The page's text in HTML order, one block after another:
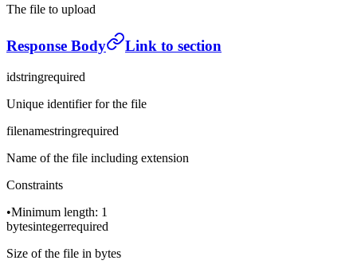
The file to upload
Response Body Link to section
idstringrequired
Unique identifier for the file
filenamestringrequired
Name of the file including extension
Constraints
•Minimum length: 1
bytesintegerrequired
Size of the file in bytes